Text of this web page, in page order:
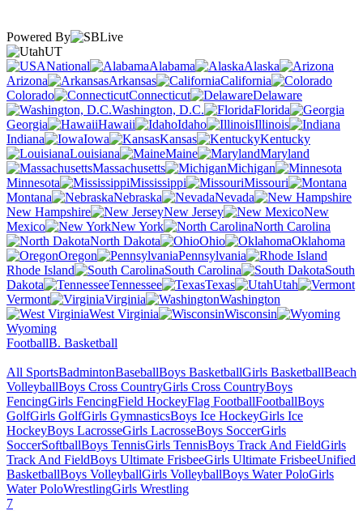
Powered By
UT
National
Alabama
Alaska
Arizona
Arkansas
California
Colorado
Connecticut
Delaware
Washington, D.C.
Florida
Georgia
Hawaii Idaho
Illinois
Indiana
Iowa Kansas
Kentucky
Louisiana
Maine
Maryland
Massachusetts
Michigan
Minnesota
Mississippi
Missouri
Montana
Nebraska
Nevada
New Hampshire
New Jersey
New
Mexico
New York
North Carolina
North Dakota
Ohio
Oklahoma
Oregon
Pennsylvania
Rhode Island
South Carolina
South
Dakota
Tennessee Texas
Utah
Vermont
Virginia
Washington
West Virginia
Wisconsin
Wyoming
FootballB. Basketball
All SportsBadmintonBaseballBoys BasketballGirls BasketballBeach
VolleyballBoys Cross CountryGirls Cross CountryBoys
FencingGirls FencingField HockeyFlag FootballFootballBoys
GolfGirls GolfGirls GymnasticsBoys Ice HockeyGirls Ice
HockeyBoys LacrosseGirls LacrosseBoys SoccerGirls
SoccerSoftballBoys TennisGirls TennisBoys Track And FieldGirls
Track And FieldBoys Ultimate FrisbeeGirls Ultimate FrisbeeUnified
BasketballBoys VolleyballGirls VolleyballBoys Water PoloGirls
Water PoloWrestlingGirls Wrestling
7